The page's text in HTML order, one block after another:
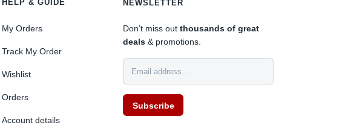
HELP & GUIDE
My Orders
Track My Order
Wishlist
Orders
Account details
NEWSLETTER
Don’t miss outthousands of great
deals & promotions.
Subscribe